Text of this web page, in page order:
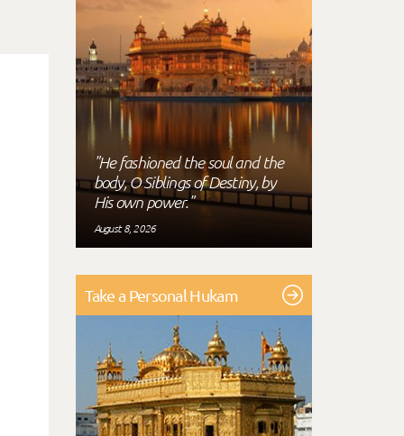
"He fashioned the soul and the
body, O Siblings of Destiny, by
His own power."
August 8, 2026
Take a Personal Hukam